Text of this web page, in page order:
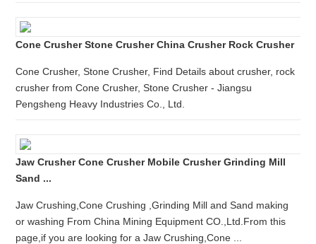
Cone Crusher Stone Crusher China Crusher Rock Crusher
Cone Crusher, Stone Crusher, Find Details about crusher, rock
crusher from Cone Crusher, Stone Crusher - Jiangsu
Pengsheng Heavy Industries Co., Ltd.
Jaw Crusher Cone Crusher Mobile Crusher Grinding Mill
Sand ...
Jaw Crushing,Cone Crushing ,Grinding Mill and Sand making
or washing From China Mining Equipment CO.,Ltd.From this
page,if you are looking for a Jaw Crushing,Cone ...